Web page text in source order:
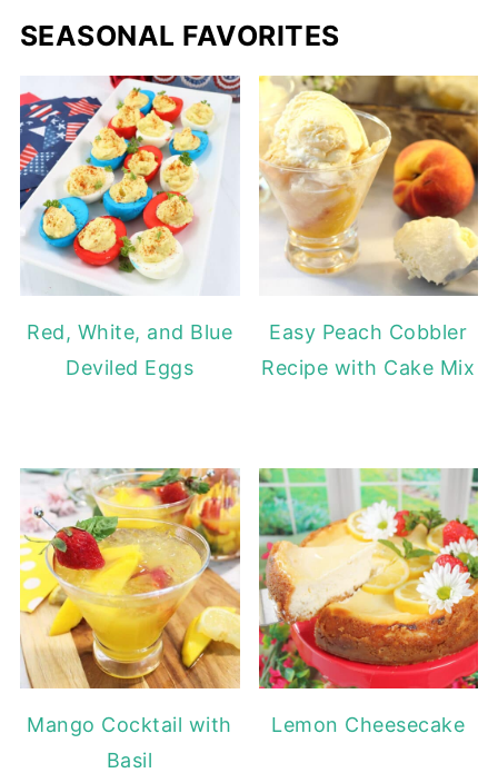
SEASONAL FAVORITES
Red, White, and Blue
Deviled Eggs
Easy Peach Cobbler
Recipe with Cake Mix
Mango Cocktail with
Basil
Lemon Cheesecake